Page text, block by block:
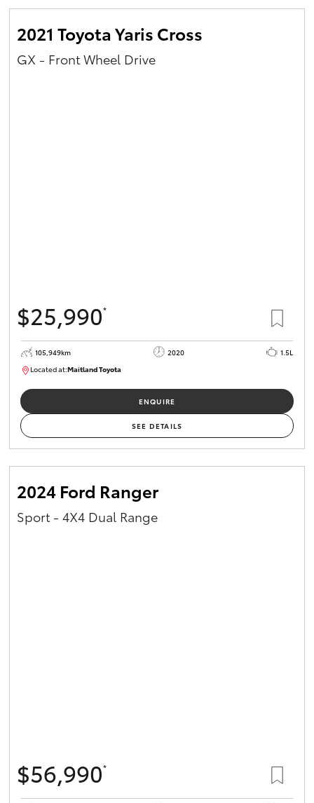
2021 Toyota Yaris Cross
GX - Front Wheel Drive
$25,990*
105,949km 2020
1.5L
Located at:Maitland Toyota
ENQUIRE
SEE DETAILS
2024 Ford Ranger
Sport - 4X4 Dual Range
$56,990*